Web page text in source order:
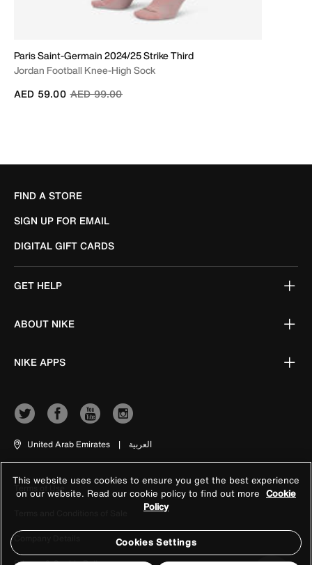
Paris Saint-Germain 2024/25 Strike Third
Jordan Football Knee-High Sock
Price reduced from
AED 99.00to
AED 59.00
FIND A STORE
SIGN UP FOR EMAIL
DIGITAL GIFT CARDS
GET HELP
ABOUT NIKE
NIKE APPS
United Arab Emirates | العربية
Terms of Use
Company Details
This website uses cookies to ensure you get the best experience
on our website. Read our cookie policy to find out more Cookie
Policy
Cookies Settings